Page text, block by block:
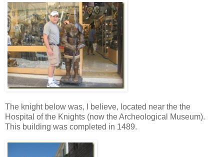
The knight below was, I believe, located near the the
Hospital of the Knights (now the Archeological Museum).
This building was completed in 1489.